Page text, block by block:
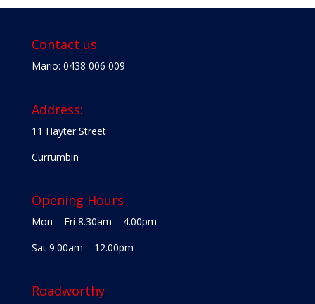
Contact us
Mario: 0438 006 009
Address:
11 Hayter Street
Currumbin
Opening Hours
Mon – Fri 8.30am – 4.00pm
Sat 9.00am – 12.00pm
Roadworthy